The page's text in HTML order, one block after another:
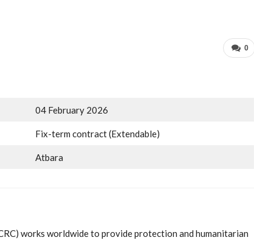
0
04 February 2026
Fix-term contract (Extendable)
Atbara
works worldwide to provide protection and humanitarian